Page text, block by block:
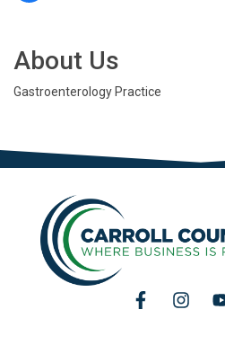
About Us
Gastroenterology Practice